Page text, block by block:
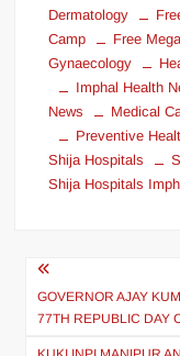
Dermatology
Camp
Free
Gynaecology
Imphal Health
News
Medical
Preventive
Shija Hospitals
Shija Hospitals
GOVERNOR AJAY
77TH REPUBLIC DAY